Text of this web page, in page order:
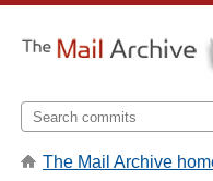
The Mail Archive